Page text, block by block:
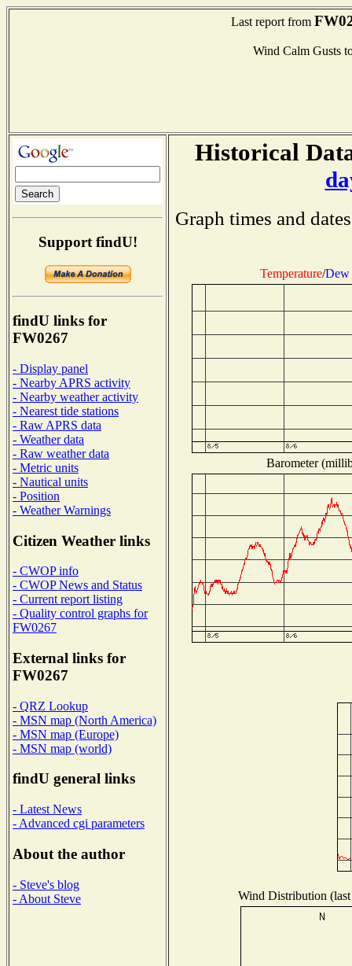
Last report from
Wind Calm Gusts
Support findU!
findU links for
FW0267
- Display panel
- Nearby APRS activity
- Nearby weather activity
- Nearest tide stations
- Raw APRS data
- Weather data
- Raw weather data
- Metric units
- Nautical units
- Position
- Weather Warnings
Citizen Weather links
- CWOP info
- CWOP News and Status
- Current report listing
- Quality control graphs for
FW0267
External links for
FW0267
- QRZ Lookup
- MSN map (North America)
- MSN map (Europe)
- MSN map (world)
findU general links
- Latest News
- Advanced cgi parameters
About the author
- Steve's blog
- About Steve
Historical
Graph times and
Temperature/Dew
Barometer
Wind Distribution